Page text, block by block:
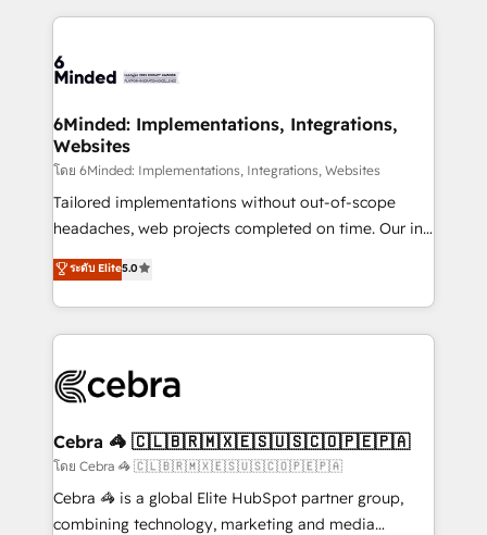
Our Expertise 🔹 Onboarding & Implementation:
tailored to your GTM motion. 🔹 Migrations:
from other CRMs to HubSpot without data loss or
downtime. 🔹 RevOps Strategy: Align teams,
processes, and data to drive revenue efficiency. 🔹
Integrations: Connect HubSpot with your tech stack
for better adoption. 🔹 Custom Solutions: Build
SOC 2 Type II and ISO 27001 certified, reinforcing
our commitment to data security and compliance. At
6Minded: Implementations, Integrations,
Websites
โดย 6Minded: Implementations, Integrations, Websites
Tailored implementations without out-of-scope
headaches, web projects completed on time. Our in-
house team of certified CRM architects, experts,
developers, designers, and marketers handles all
aspects of your HubSpot. ✨ 400+ global clients ✨
100+ seamless migrations from 15+ different CRMs
implementations, and 5,000+ pages ✨ CS: Clients
CS: 245% organic growth & +751% new visitors for a
full-funnel HubSpot project ✨ CS: 415% conversion
boost with a new HubSpot site Recognized leaders:
🏆 HubSpot Platform Migration Impact Award 🏆
ระดับ Elite5.0
Cebra 🦓 🇨🇱🇧🇷🇲🇽🇪🇸🇺🇸🇨🇴🇵🇪🇵🇦
โดย Cebra 🦓 🇨🇱🇧🇷🇲🇽🇪🇸🇺🇸🇨🇴🇵🇪🇵🇦
Cebra 🦓 is a global Elite HubSpot partner group,
combining technology, marketing and media